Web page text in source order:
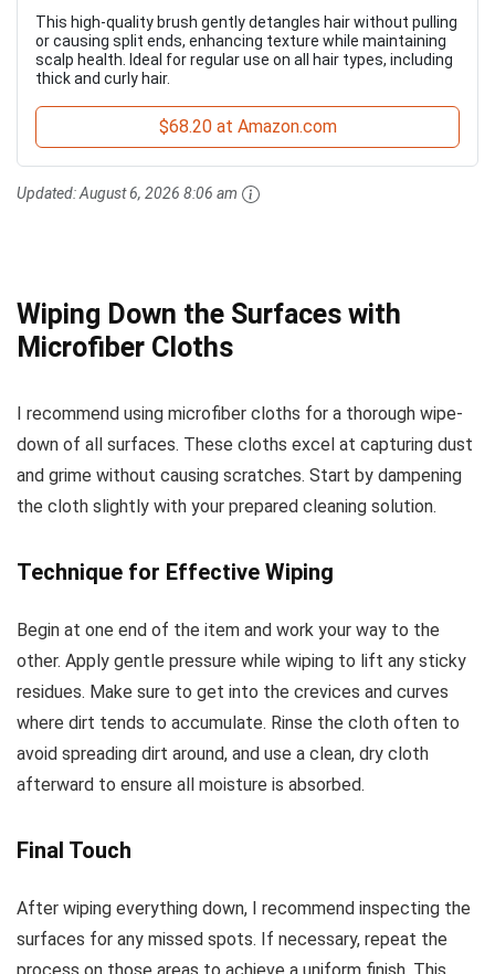
This high-quality brush gently detangles hair without pulling
or causing split ends, enhancing texture while maintaining
scalp health. Ideal for regular use on all hair types, including
thick and curly hair.
$68.20 at Amazon.com
Updated:August 6, 2026 8:06 am
Wiping Down the Surfaces with
Microfiber Cloths
I recommend using microfiber cloths for a thorough wipe-
down of all surfaces. These cloths excel at capturing dust
and grime without causing scratches. Start by dampening
the cloth slightly with your prepared cleaning solution.
Technique for Effective Wiping
Begin at one end of the item and work your way to the
other. Apply gentle pressure while wiping to lift any sticky
residues. Make sure to get into the crevices and curves
where dirt tends to accumulate. Rinse the cloth often to
avoid spreading dirt around, and use a clean, dry cloth
afterward to ensure all moisture is absorbed.
Final Touch
After wiping everything down, I recommend inspecting the
surfaces for any missed spots. If necessary, repeat the